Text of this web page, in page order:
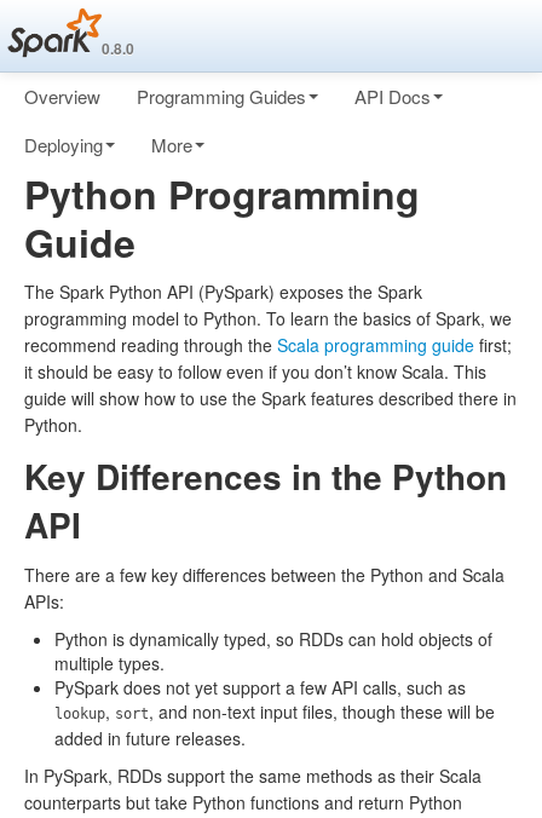
0.8.0
Overview Programming Guides
API Docs
Deploying
More
Python Programming
Guide
The Spark Python API (PySpark) exposes the Spark
programming model to Python. To learn the basics of Spark, we
recommend reading through the Scala programming guide first;
it should be easy to follow even if you don’t know Scala. This
guide will show how to use the Spark features described there in
Python.
Key Differences in the Python
API
There are a few key differences between the Python and Scala
APIs:
Python is dynamically typed, so RDDs can hold objects of
multiple types.
PySpark does not yet support a few API calls, such as
lookup, sort, and non-text input files, though these will be
added in future releases.
In PySpark, RDDs support the same methods as their Scala
counterparts but take Python functions and return Python